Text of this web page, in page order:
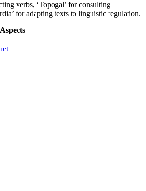
verbs, ‘Topogal’ for consulting
for adapting texts to linguistic regulation.